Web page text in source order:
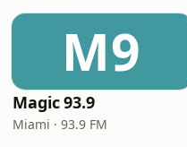
M9
Magic 93.9
Miami · 93.9 FM